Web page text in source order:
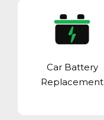
Car Battery
Replacement